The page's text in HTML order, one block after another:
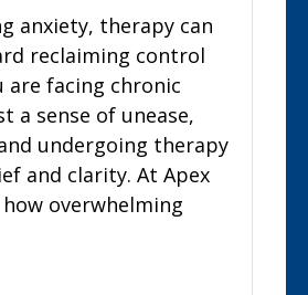
anxiety, therapy can
reclaiming control
are facing chronic
a sense of unease,
undergoing therapy
and clarity. At Apex
overwhelming